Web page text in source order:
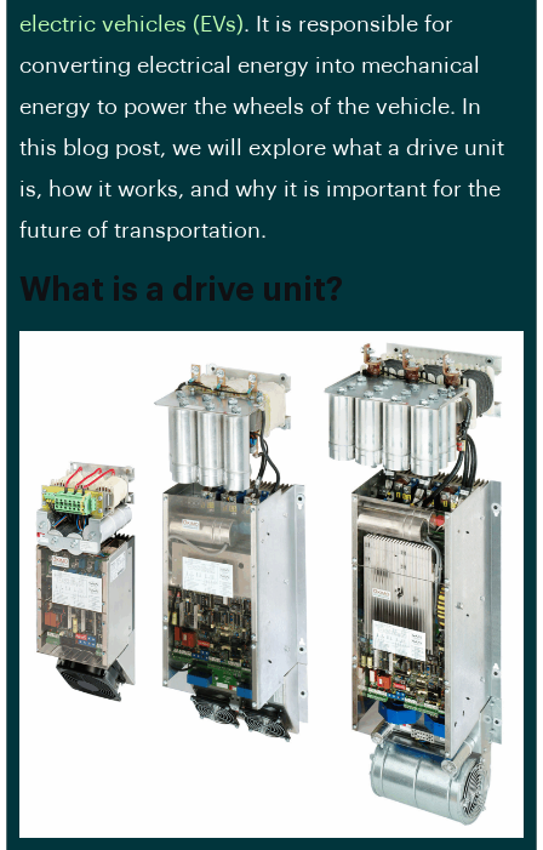
electric vehicles (EVs). It is responsible for
converting electrical energy into mechanical
energy to power the wheels of the vehicle. In
this blog post, we will explore what a drive unit
is, how it works, and why it is important for the
future of transportation.
What is a drive unit?